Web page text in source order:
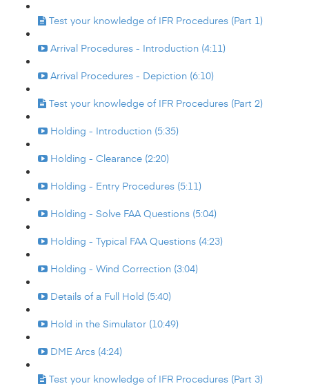
Test your knowledge of IFR Procedures (Part 1)
Arrival Procedures - Introduction (4:11)
Arrival Procedures - Depiction (6:10)
Test your knowledge of IFR Procedures (Part 2)
Holding - Introduction (5:35)
Holding - Clearance (2:20)
Holding - Entry Procedures (5:11)
Holding - Solve FAA Questions (5:04)
Holding - Typical FAA Questions (4:23)
Holding - Wind Correction (3:04)
Details of a Full Hold (5:40)
Hold in the Simulator (10:49)
DME Arcs (4:24)
Test your knowledge of IFR Procedures (Part 3)